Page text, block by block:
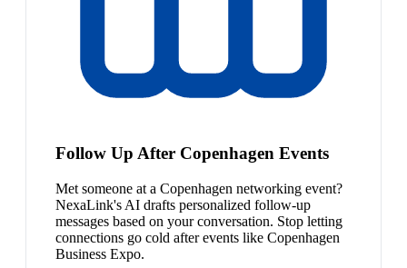
Follow Up After Copenhagen Events
Met someone at a Copenhagen networking event?
NexaLink's AI drafts personalized follow-up
messages based on your conversation. Stop letting
connections go cold after events like Copenhagen
Business Expo.